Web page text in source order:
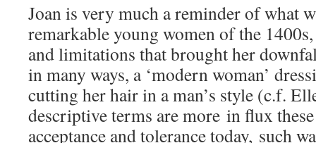
Joan is very much a reminder of what
remarkable young women of the
and limitations that brought her
in many ways, a ‘modern woman’
cutting her hair in a man’s style (c.f.
descriptive terms are more in flux
acceptance and tolerance today, such